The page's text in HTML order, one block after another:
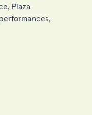
Plaza